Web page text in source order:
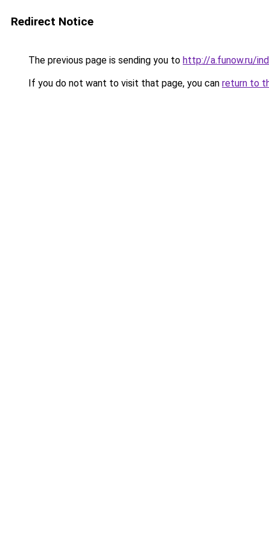
Redirect Notice
The previous page is sending you to http://a.funow.ru/
If you do not want to visit that page, you can return to